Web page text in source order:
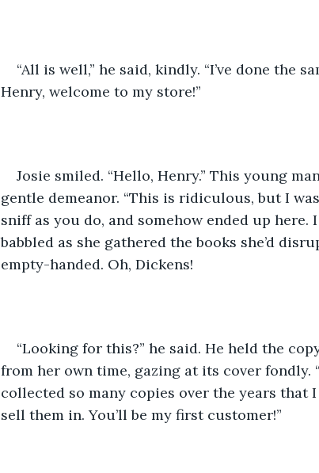
“All is well,” he said, kindly. “I’ve done the
Henry, welcome to my store!”
Josie smiled. “Hello, Henry.” This young
gentle demeanor. “This is ridiculous, but I
sniff as you do, and somehow ended up here.
babbled as she gathered the books she’d
empty-handed. Oh, Dickens!
“Looking for this?” he said. He held the
from her own time, gazing at its cover fondly.
collected so many copies over the years that
sell them in. You’ll be my first customer!”